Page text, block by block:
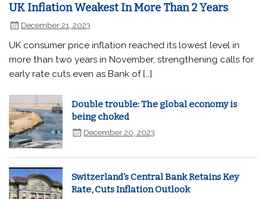
UK Inflation Weakest In More Than 2 Years
December 21, 2023
UK consumer price inflation reached its lowest level in
more than two years in November, strengthening calls for
early rate cuts even as Bank of […]
Double trouble: The global economy is
being choked
December 20, 2023
Switzerland's Central Bank Retains Key
Rate, Cuts Inflation Outlook